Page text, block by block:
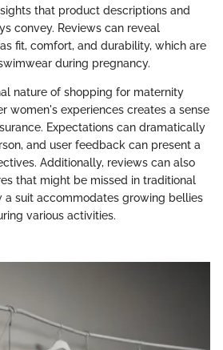
that product descriptions and
convey. Reviews can reveal
fit, comfort, and durability, which are
during pregnancy.
nature of shopping for maternity
women's experiences creates a sense
Expectations can dramatically
and user feedback can present a
Additionally, reviews can also
that might be missed in traditional
a suit accommodates growing bellies
various activities.